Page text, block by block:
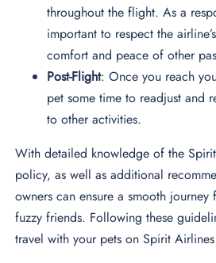
throughout the flight. As a
important to respect the
comfort and peace of other
Post-Flight: Once you reach
pet some time to readjust and
to other activities.
With detailed knowledge of the
policy, as well as additional
owners can ensure a smooth journey
fuzzy friends. Following these
travel with your pets on Spirit